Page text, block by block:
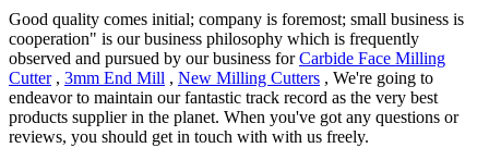
Good quality comes initial; company is foremost; small business is
cooperation" is our business philosophy which is frequently
observed and pursued by our business forCarbide Face Milling
Cutter, 3mm End Mill , New Milling Cutters , We're going to
endeavor to maintain our fantastic track record as the very best
products supplier in the planet. When you've got any questions or
reviews, you should get in touch with with us freely.